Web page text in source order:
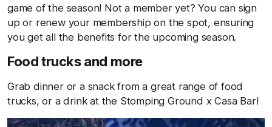
game of the season! Not a member yet? You can sign
up or renew your membership on the spot, ensuring
you get all the benefits for the upcoming season.
Food trucks and more
Grab dinner or a snack from a great range of food
trucks, or a drink at the Stomping Ground x Casa Bar!